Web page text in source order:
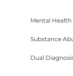
Mental
Substance
Dual